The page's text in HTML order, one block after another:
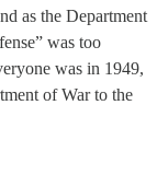
as the Department
was too
was in 1949,
of War to the